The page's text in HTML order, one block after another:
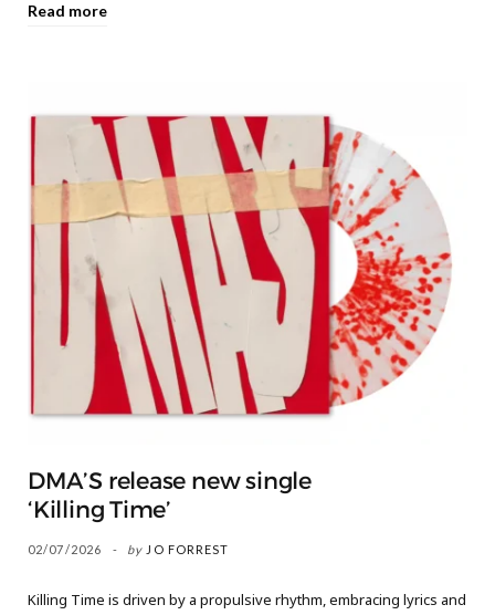
Read more
DMA’S release new single
‘Killing Time’
02/07/2026 by JO FORREST
Killing Time is driven by a propulsive rhythm, embracing lyrics and